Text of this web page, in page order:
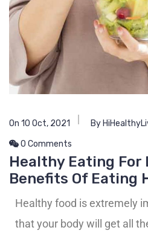
On 10 Oct, 2021 By
0 Comments
Healthy Eating For
Benefits Of Eating
Healthy food is extremely
that your body will get all